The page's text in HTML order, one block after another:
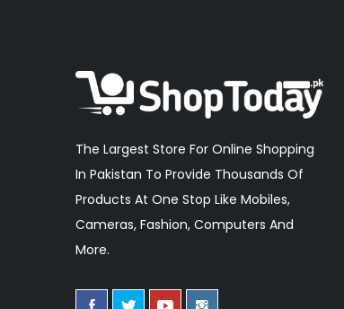
The Largest Store For Online Shopping
In Pakistan To Provide Thousands Of
Products At One Stop Like Mobiles,
Cameras, Fashion, Computers And
More.